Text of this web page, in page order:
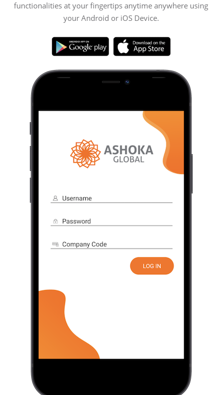
functionalities at your fingertips anytime anywhere using
your Android or iOS Device.